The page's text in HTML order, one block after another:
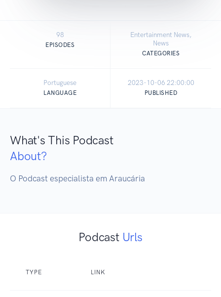
98
EPISODES
Entertainment News,
News
CATEGORIES
Portuguese
LANGUAGE
2023-10-06 22:00:00
PUBLISHED
What's This Podcast
About?
O Podcast especialista em Araucária
Podcast Urls
TYPE LINK